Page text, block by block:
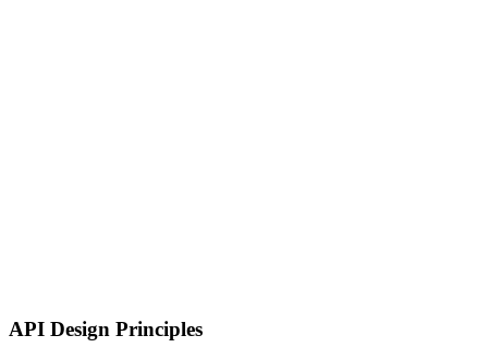
API Design Principles